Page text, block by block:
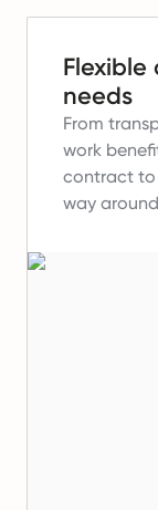
needs
From
work
contract to
way